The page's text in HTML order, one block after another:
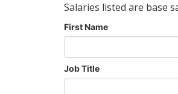
Salaries listed are base
First Name
Job Title